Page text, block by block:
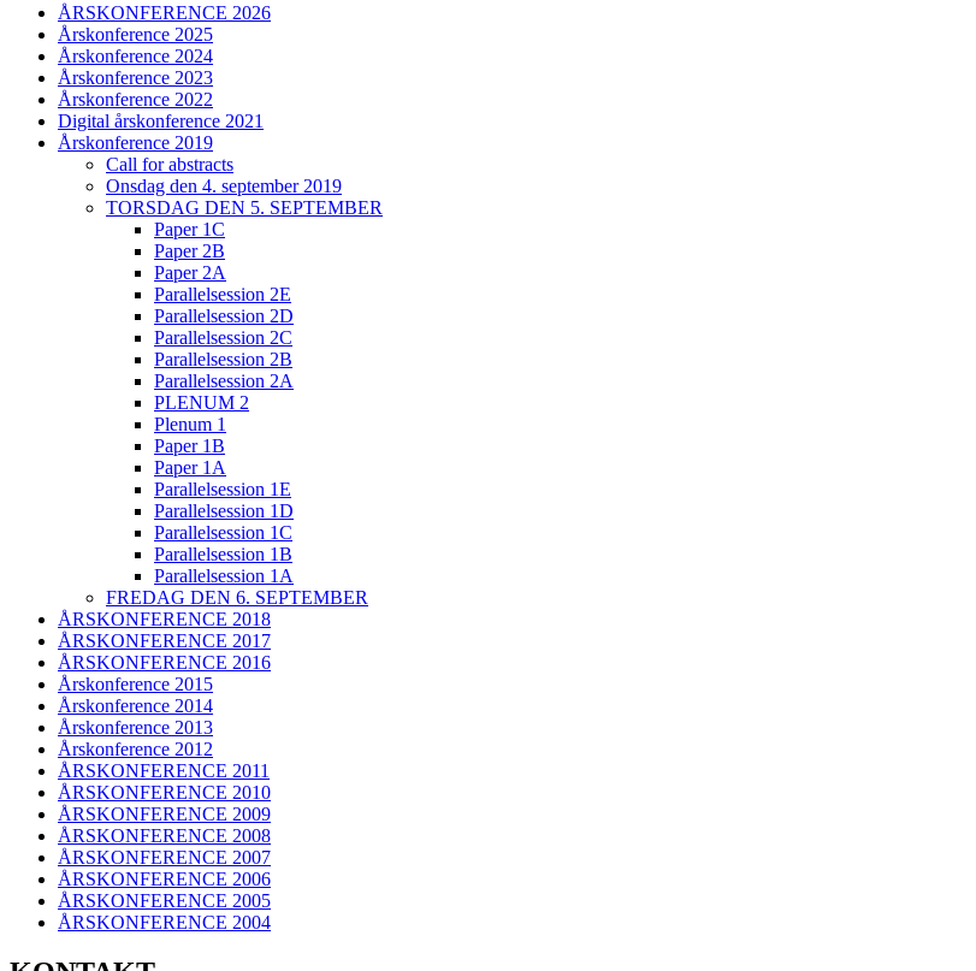
ÅRSKONFERENCE 2026
Årskonference 2025
Årskonference 2024
Årskonference 2023
Årskonference 2022
Digital årskonference 2021
Årskonference 2019
Call for abstracts
Onsdag den 4. september 2019
TORSDAG DEN 5. SEPTEMBER
Paper 1C
Paper 2B
Paper 2A
Parallelsession 2E
Parallelsession 2D
Parallelsession 2C
Parallelsession 2B
Parallelsession 2A
PLENUM 2
Plenum 1
Paper 1B
Paper 1A
Parallelsession 1E
Parallelsession 1D
Parallelsession 1C
Parallelsession 1B
Parallelsession 1A
FREDAG DEN 6. SEPTEMBER
ÅRSKONFERENCE 2018
ÅRSKONFERENCE 2017
ÅRSKONFERENCE 2016
Årskonference 2015
Årskonference 2014
Årskonference 2013
Årskonference 2012
ÅRSKONFERENCE 2011
ÅRSKONFERENCE 2010
ÅRSKONFERENCE 2009
ÅRSKONFERENCE 2008
ÅRSKONFERENCE 2007
ÅRSKONFERENCE 2006
ÅRSKONFERENCE 2005
ÅRSKONFERENCE 2004